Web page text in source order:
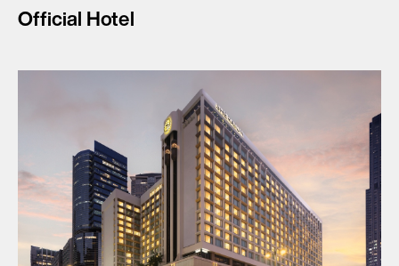
Official Hotel